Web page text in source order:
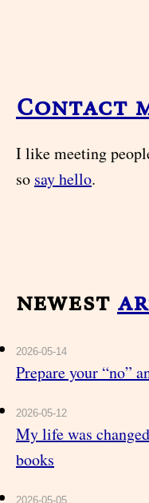
Contact
I like meeting
so say hello.
newest
2026-05-14
Prepare your “no”
2026-05-12
My life was
books
2026-05-05